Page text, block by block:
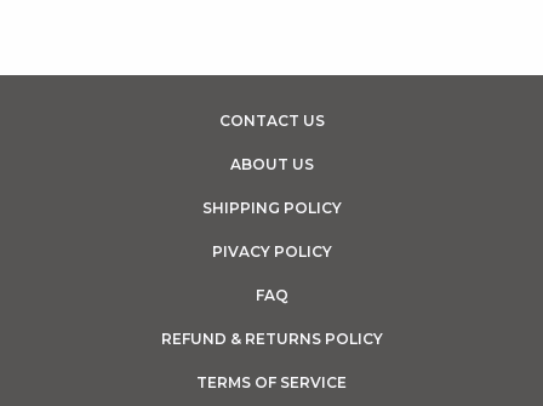
CONTACT US
ABOUT US
SHIPPING POLICY
PIVACY POLICY
FAQ
REFUND & RETURNS POLICY
TERMS OF SERVICE